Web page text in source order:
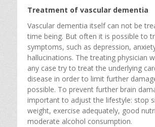
Treatment of vascular dementia
Vascular dementia itself can not be
time being. But often it is possible to
symptoms, such as depression,
hallucinations. The treating physician
any case try to treat the underlying
disease in order to limit further
possible. To prevent further brain
important to adjust the lifestyle: stop
weight, exercise adequately, good
moderate alcohol consumption.